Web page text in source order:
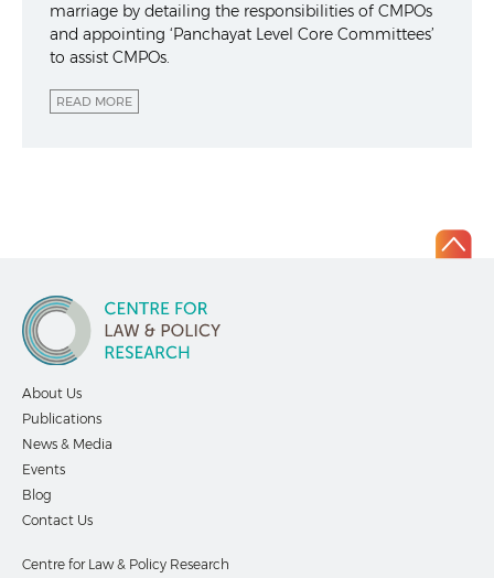
marriage by detailing the responsibilities of CMPOs
and appointing ‘Panchayat Level Core Committees’
to assist CMPOs.
READ MORE
About Us
Publications
News & Media
Events
Blog
Contact Us
Centre for Law & Policy Research